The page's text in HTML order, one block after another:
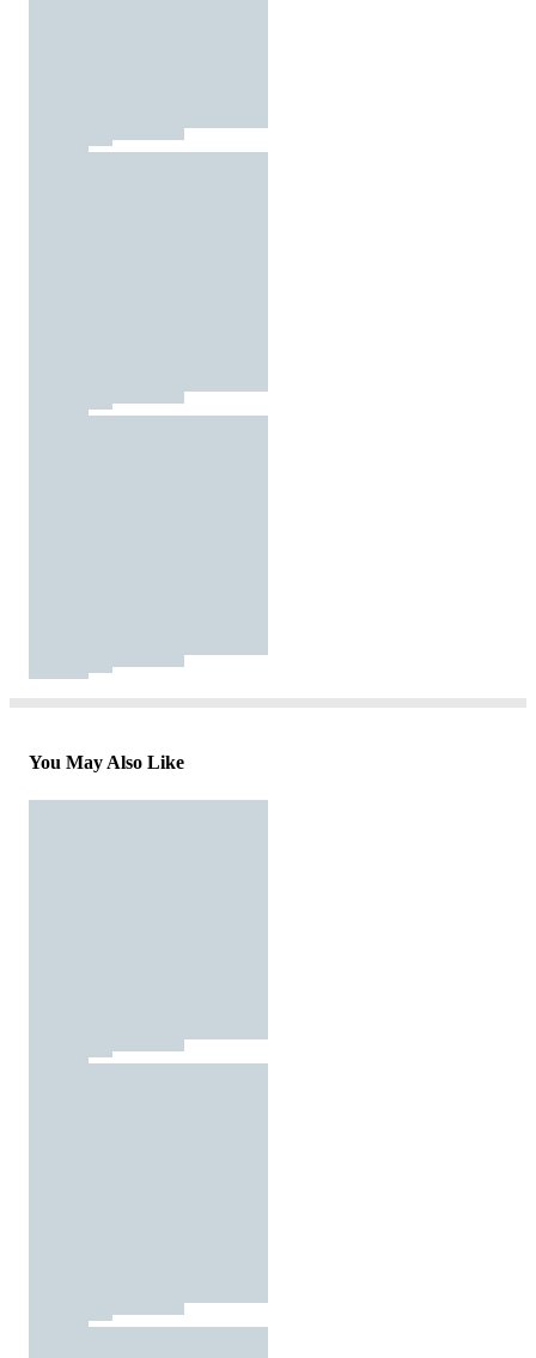
You May Also Like